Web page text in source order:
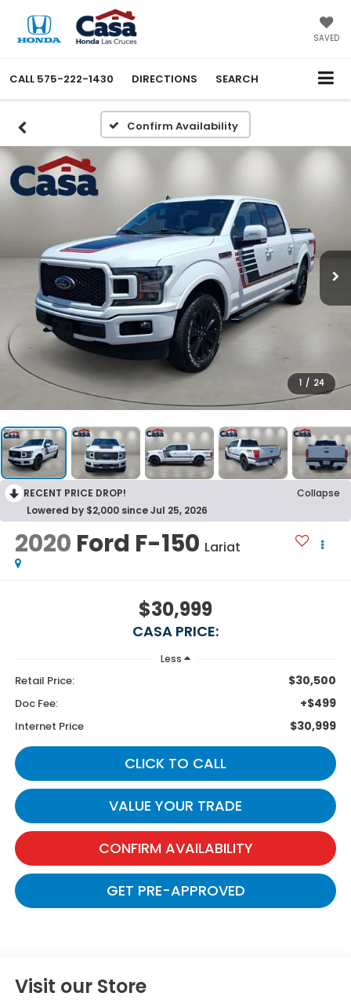
SAVED
CALL 575-222-1430 DIRECTIONS SEARCH
Confirm Availability
1 / 24
RECENT PRICE DROP!
Collapse
Lowered by $2,000 since Jul 25, 2026
2020 Ford F-150 Lariat
$30,999
CASA PRICE:
Less
Retail Price: $30,500
Doc Fee: +$499
Internet Price $30,999
CLICK TO CALL
VALUE YOUR TRADE
CONFIRM AVAILABILITY
GET PRE-APPROVED
Visit our Store